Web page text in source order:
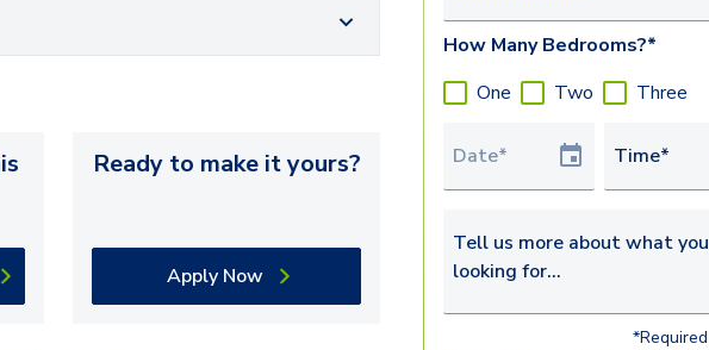
Ready to make it yours?
Apply Now
How Many Bedrooms?*
One
Two Three
Tour Date Time*
Tell us more about what